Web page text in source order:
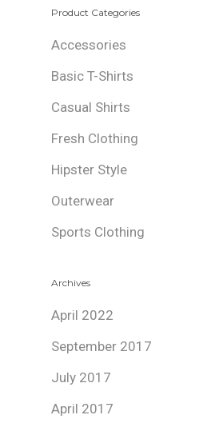
Product Categories
Accessories
Basic T-Shirts
Casual Shirts
Fresh Clothing
Hipster Style
Outerwear
Sports Clothing
Archives
April 2022
September 2017
July 2017
April 2017